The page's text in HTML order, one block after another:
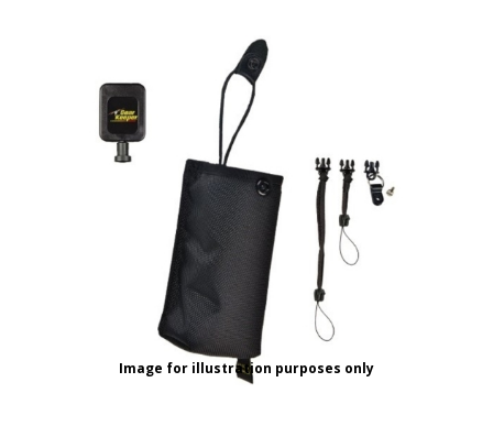
Image for illustration purposes only